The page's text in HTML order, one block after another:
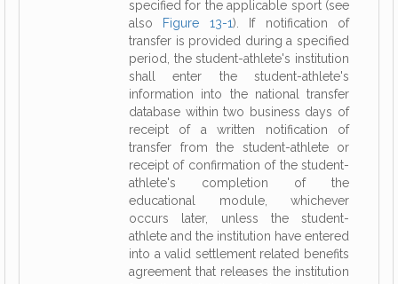
specified for the applicable sport (see
also Figure 13-1). If notification of
transfer is provided during a specified
period, the student-athlete's institution
shall enter the student-athlete's
information into the national transfer
database within two business days of
receipt of a written notification of
transfer from the student-athlete or
receipt of confirmation of the student-
athlete's completion of the
educational module, whichever
occurs later, unless the student-
athlete and the institution have entered
into a valid settlement related benefits
agreement that releases the institution